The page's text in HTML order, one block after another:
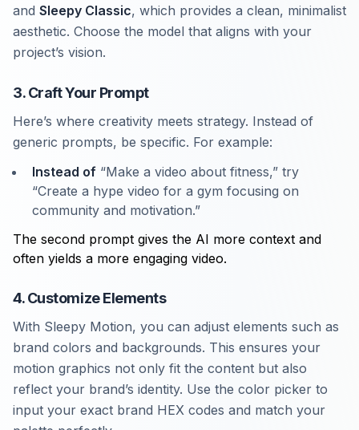
and Sleepy Classic, which provides a clean, minimalist
aesthetic. Choose the model that aligns with your
project’s vision.
3. Craft Your Prompt
Here’s where creativity meets strategy. Instead of
generic prompts, be specific. For example:
Instead of “Make a video about fitness,” try
“Create a hype video for a gym focusing on
community and motivation.”
The second prompt gives the AI more context and
often yields a more engaging video.
4. Customize Elements
With Sleepy Motion, you can adjust elements such as
brand colors and backgrounds. This ensures your
motion graphics not only fit the content but also
reflect your brand’s identity. Use the color picker to
input your exact brand HEX codes and match your